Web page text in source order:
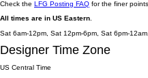
Check the LFG Posting FAQ for the finer points.
All times are in US Eastern
Sat 6am-12pm, Sat 12pm-6pm, Sat 6pm-
Designer Time Zone
US Central Time